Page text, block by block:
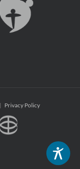
Privacy Policy
CBOQ